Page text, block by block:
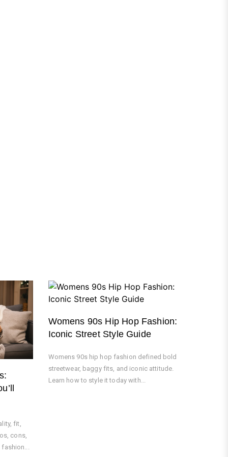
fit,
cons,
Womens 90s Hip Hop Fashion:
Iconic Street Style Guide
Womens 90s hip hop fashion defined bold
streetwear, baggy fits, and iconic attitude.
Learn how to style it today with...